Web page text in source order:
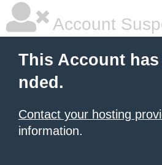
Account
This Account
nded.
Contact your hosting
information.